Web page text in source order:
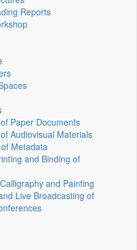
Reports
Paper Documents
Audiovisual Materials
Metadata
and Binding of
and Painting
Live Broadcasting of